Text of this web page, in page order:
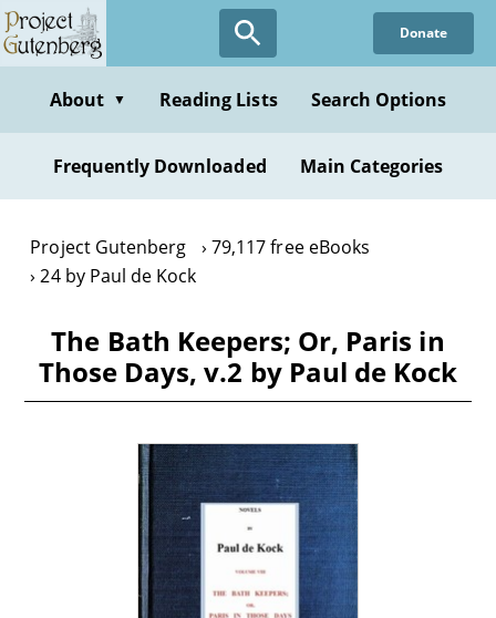
Skip
to
content
Donate
About ▼ Reading Lists Search Options
Frequently Downloaded Main Categories
Project Gutenberg
79,117 free eBooks
24 by Paul de Kock
The Bath Keepers; Or, Paris in
Those Days, v.2 by Paul de Kock